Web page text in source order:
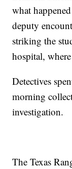
what
deputy
striking the
hospital,
Detectives
morning
investigation.
The Texas